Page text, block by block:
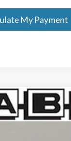
My Payment